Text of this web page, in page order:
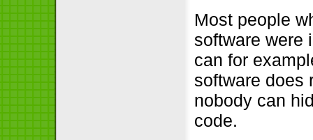
Most people
software were
can for
software does
nobody can
code.